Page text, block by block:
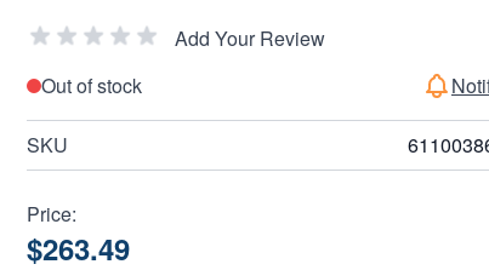
Add Your Review
Out of stock
SKU
Price:
$263.49